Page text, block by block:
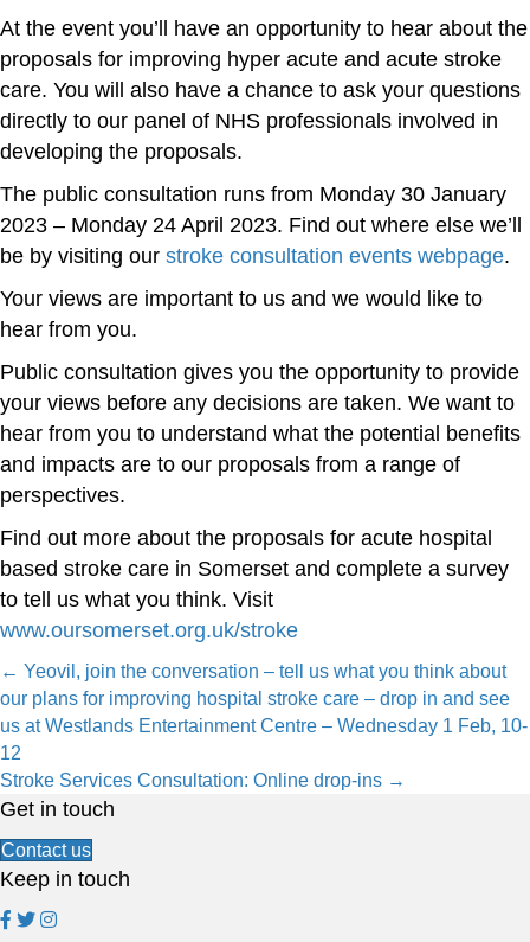
At the event you’ll have an opportunity to hear about the
proposals for improving hyper acute and acute stroke
care. You will also have a chance to ask your questions
directly to our panel of NHS professionals involved in
developing the proposals.
The public consultation runs from Monday 30 January
2023 – Monday 24 April 2023. Find out where else we’ll
be by visiting our stroke consultation events webpage.
Your views are important to us and we would like to
hear from you.
Public consultation gives you the opportunity to provide
your views before any decisions are taken. We want to
hear from you to understand what the potential benefits
and impacts are to our proposals from a range of
perspectives.
Find out more about the proposals for acute hospital
based stroke care in Somerset and complete a survey
to tell us what you think. Visit
www.oursomerset.org.uk/stroke
Posts
navigation
← Yeovil, join the conversation – tell us what you think about
our plans for improving hospital stroke care – drop in and see
us at Westlands Entertainment Centre – Wednesday 1 Feb, 10-
12
Stroke Services Consultation: Online drop-ins →
Get in touch
Contact us
Keep in touch